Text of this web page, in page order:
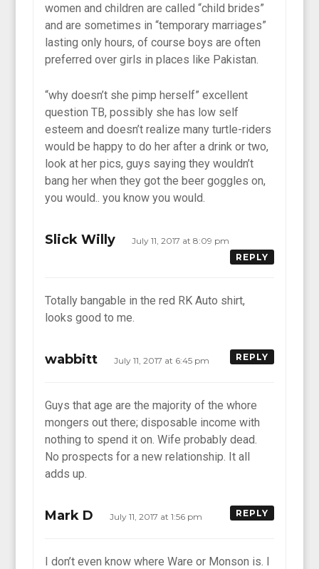
women and children are called “child brides”
and are sometimes in “temporary marriages”
lasting only hours, of course boys are often
preferred over girls in places like Pakistan.
“why doesn’t she pimp herself” excellent
question TB, possibly she has low self
esteem and doesn’t realize many turtle-riders
would be happy to do her after a drink or two,
look at her pics, guys saying they wouldn’t
bang her when they got the beer goggles on,
you would.. you know you would.
Slick Willy
July 11, 2017 at 8:09 pm
REPLY
Totally bangable in the red RK Auto shirt,
looks good to me.
wabbitt July 11, 2017 at 6:45 pm REPLY
Guys that age are the majority of the whore
mongers out there; disposable income with
nothing to spend it on. Wife probably dead.
No prospects for a new relationship. It all
adds up.
Mark D July 11, 2017 at 1:56 pm REPLY
I don’t even know where Ware or Monson is. I